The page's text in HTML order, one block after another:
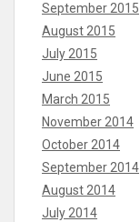
September 2015
August 2015
July 2015
June 2015
March 2015
November 2014
October 2014
September 2014
August 2014
July 2014